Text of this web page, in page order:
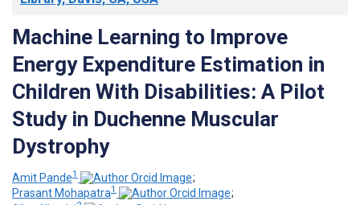
Machine Learning to Improve
Energy Expenditure Estimation in
Children With Disabilities: A Pilot
Study in Duchenne Muscular
Dystrophy
Amit Pande1
;
Prasant Mohapatra1
;